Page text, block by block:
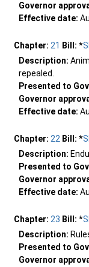
Governor
Effective date:
Chapter: 21 Bill: *
Description:
repealed.
Presented to
Governor
Effective date:
Chapter: 22 Bill: *
Description:
Presented to
Governor
Effective date:
Chapter: 23 Bill: *
Description:
Presented to
Governor